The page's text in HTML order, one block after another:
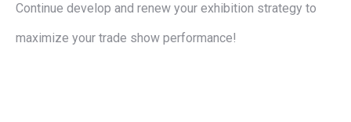
Continue develop and renew your exhibition strategy to
maximize your trade show performance!